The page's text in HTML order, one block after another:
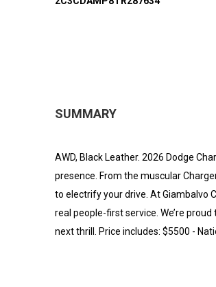
SUMMARY
AWD, Black Leather. 2026 Dodge
presence. From the muscular
to electrify your drive. At Giambalvo
real people-first service. We’re
next thrill. Price includes: $5500 -